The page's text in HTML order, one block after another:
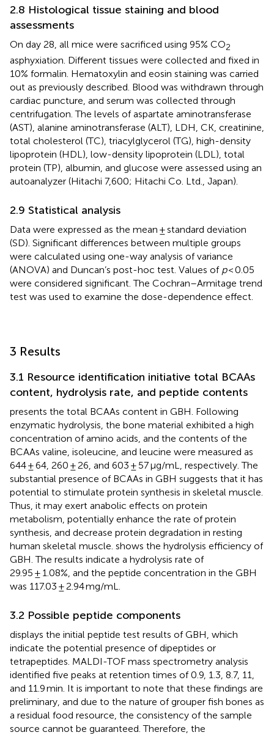
2.8 Histological tissue staining and blood
assessments
On day 28, all mice were sacrificed using 95% CO2
asphyxiation. Different tissues were collected and fixed in
10% formalin. Hematoxylin and eosin staining was carried
out as previously described. Blood was withdrawn through
cardiac puncture, and serum was collected through
centrifugation. The levels of aspartate aminotransferase
(AST), alanine aminotransferase (ALT), LDH, CK, creatinine,
total cholesterol (TC), triacylglycerol (TG), high-density
lipoprotein (HDL), low-density lipoprotein (LDL), total
protein (TP), albumin, and glucose were assessed using an
autoanalyzer (Hitachi 7,600; Hitachi Co. Ltd., Japan).
2.9 Statistical analysis
Data were expressed as the mean ± standard deviation
(SD). Significant differences between multiple groups
were calculated using one-way analysis of variance
(ANOVA) and Duncan’s post-hoc test. Values of p< 0.05
were considered significant. The Cochran–Armitage trend
test was used to examine the dose-dependence effect.
3 Results
3.1 Resource identification initiative total BCAAs
content, hydrolysis rate, and peptide contents
presents the total BCAAs content in GBH. Following
enzymatic hydrolysis, the bone material exhibited a high
concentration of amino acids, and the contents of the
BCAAs valine, isoleucine, and leucine were measured as
644 ± 64, 260 ± 26, and 603 ± 57 μg/mL, respectively. The
substantial presence of BCAAs in GBH suggests that it has
potential to stimulate protein synthesis in skeletal muscle.
Thus, it may exert anabolic effects on protein
metabolism, potentially enhance the rate of protein
synthesis, and decrease protein degradation in resting
human skeletal muscle. shows the hydrolysis efficiency of
GBH. The results indicate a hydrolysis rate of
29.95 ± 1.08%, and the peptide concentration in the GBH
was 117.03 ± 2.94 mg/mL.
3.2 Possible peptide components
displays the initial peptide test results of GBH, which
indicate the potential presence of dipeptides or
tetrapeptides. MALDI-TOF mass spectrometry analysis
identified five peaks at retention times of 0.9, 1.3, 8.7, 11,
and 11.9 min. It is important to note that these findings are
preliminary, and due to the nature of grouper fish bones as
a residual food resource, the consistency of the sample
source cannot be guaranteed. Therefore, the